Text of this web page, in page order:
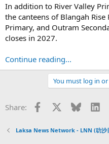
In addition to River Valley
the canteens of Blangah Rise
Primary, and Outram
closes in 2027.
Continue reading...
You must log in
Share: Facebook Bluesky
Laksa News Network - LNN (叻沙